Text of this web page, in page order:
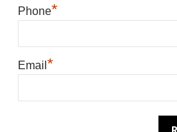
Phone*
Email *